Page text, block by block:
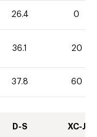
26.4 0
36.1 20
37.8 60
D-S XC-J